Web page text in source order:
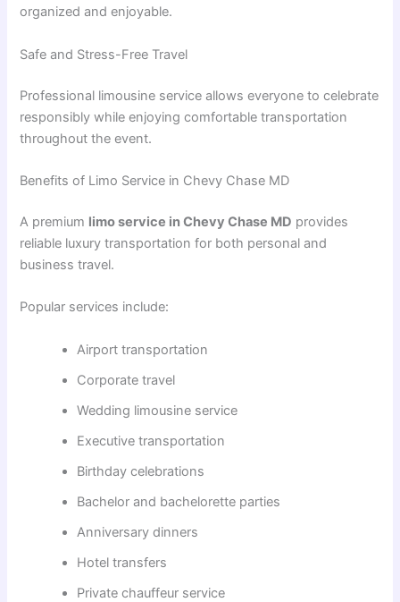
organized and enjoyable.
Safe and Stress-Free Travel
Professional limousine service allows everyone to celebrate
responsibly while enjoying comfortable transportation
throughout the event.
Benefits of Limo Service in Chevy Chase MD
A premium limo service in Chevy Chase MD provides
reliable luxury transportation for both personal and
business travel.
Popular services include:
Airport transportation
Corporate travel
Wedding limousine service
Executive transportation
Birthday celebrations
Bachelor and bachelorette parties
Anniversary dinners
Hotel transfers
Private chauffeur service